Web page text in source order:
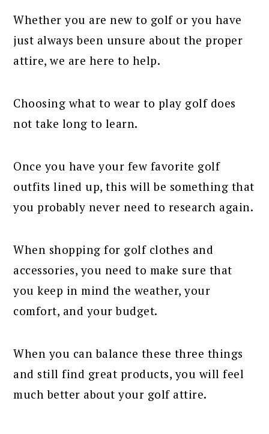
Whether you are new to golf or you have
just always been unsure about the proper
attire, we are here to help.
Choosing what to wear to play golf does
not take long to learn.
Once you have your few favorite golf
outfits lined up, this will be something that
you probably never need to research again.
When shopping for golf clothes and
accessories, you need to make sure that
you keep in mind the weather, your
comfort, and your budget.
When you can balance these three things
and still find great products, you will feel
much better about your golf attire.